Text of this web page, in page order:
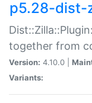
p5.28-dist-
together from
Version: 4.10.0 |
Variants: